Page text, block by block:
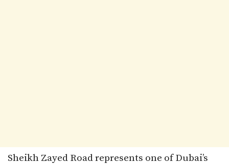
Sheikh Zayed Road represents one of Dubai’s